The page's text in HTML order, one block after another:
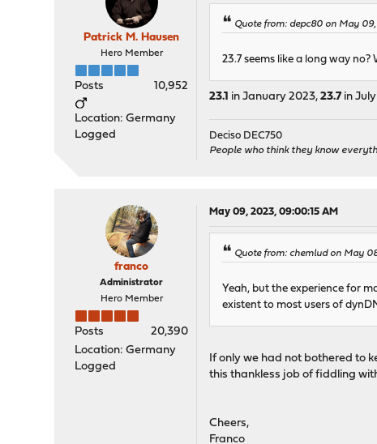
Patrick M. Hausen
Hero Member
Posts 10,952
Location: Germany
Logged
Quote from: depc80 on May 09,
23.7 seems like a long way no?
23.1 in January 2023,23.7 in
Deciso DEC750
People who think they know
franco
Administrator
Hero Member
Posts
20,390
Location: Germany
Logged
May 09, 2023, 09:00:15 AM
Quote from: chemlud on May
Yeah, but the experience for
existent to most users of
If only we had not bothered to
this thankless job of fiddling
Cheers,
Franco